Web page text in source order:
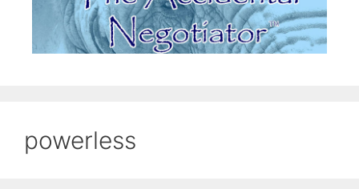
powerless